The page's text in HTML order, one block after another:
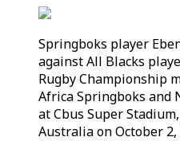
Springboks player
against All Blacks
Rugby Championship
Africa Springboks and
at Cbus Super
Australia on October 2,